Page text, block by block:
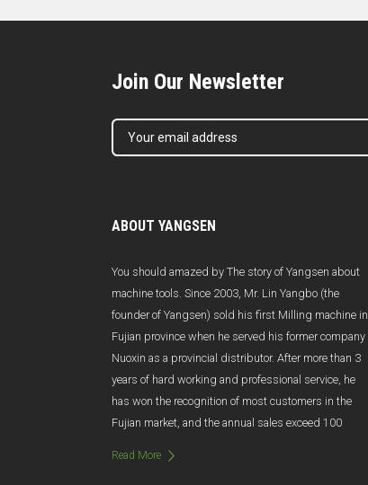
Join Our Newsletter
ABOUT YANGSEN
You should amazed by The story of Yangsen about
machine tools. Since 2003, Mr. Lin Yangbo (the
founder of Yangsen) sold his first Milling machine in
Fujian province when he served his former company
Nuoxin as a provincial distributor. After more than 3
years of hard working and professional service, he
has won the recognition of most customers in the
Fujian market, and the annual sales exceed 100
and management changes, Nuoxin was abruptly
Read More